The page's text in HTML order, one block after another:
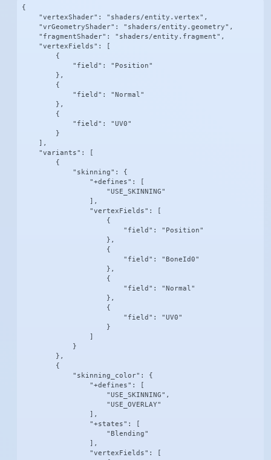
{
    "vertexShader": "shaders/entity.vertex",
    "vrGeometryShader": "shaders/entity.geometry",
    "fragmentShader": "shaders/entity.fragment",
    "vertexFields": [
        {
            "field": "Position"
        },
        {
            "field": "Normal"
        },
        {
            "field": "UV0"
        }
    ],
    "variants": [
        {
            "skinning": {
                "+defines": [
                    "USE_SKINNING"
                ],
                "vertexFields": [
                    {
                        "field": "Position"
                    },
                    {
                        "field": "BoneId0"
                    },
                    {
                        "field": "Normal"
                    },
                    {
                        "field": "UV0"
                    }
                ]
            }
        },
        {
            "skinning_color": {
                "+defines": [
                    "USE_SKINNING",
                    "USE_OVERLAY"
                ],
                "+states": [
                    "Blending"
                ],
                "vertexFields": [